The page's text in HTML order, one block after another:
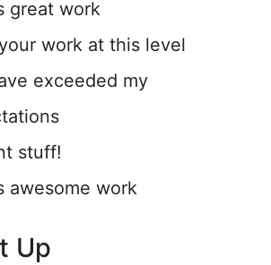
great work
work at this level
exceeded my
stuff!
awesome work
Up